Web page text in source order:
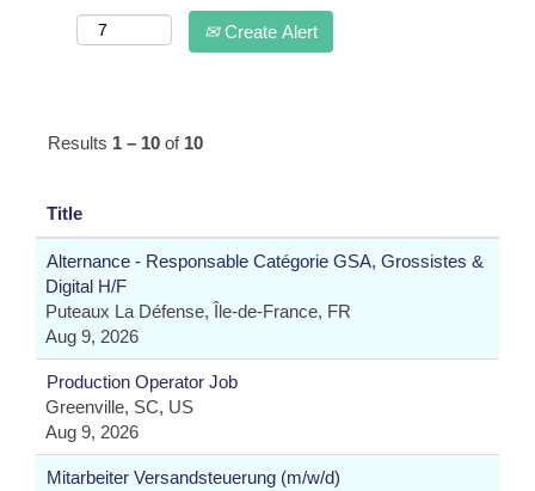
Create Alert
Results 1 – 10 of 10
Title
Alternance - Responsable Catégorie GSA, Grossistes &
Digital H/F
Puteaux La Défense, Île-de-France, FR
Aug 9, 2026
Production Operator Job
Greenville, SC, US
Aug 9, 2026
Mitarbeiter Versandsteuerung (m/w/d)